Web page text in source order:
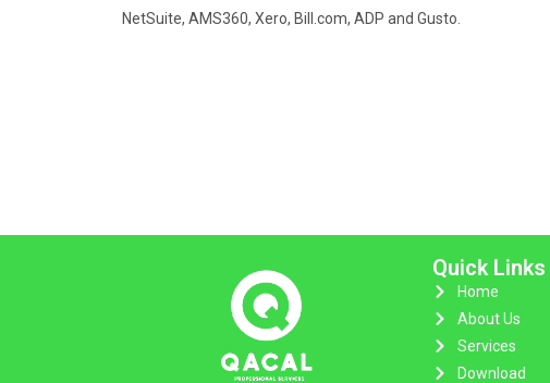
NetSuite, AMS360, Xero, Bill.com, ADP and Gusto.
Quick Links
Home
About Us
Services
Download